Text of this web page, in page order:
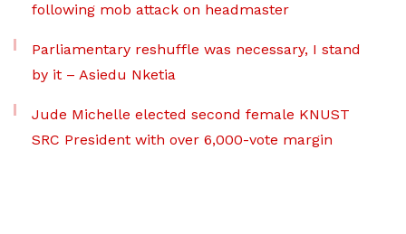
following mob attack on headmaster
Parliamentary reshuffle was necessary, I stand
by it – Asiedu Nketia
Jude Michelle elected second female KNUST
SRC President with over 6,000-vote margin